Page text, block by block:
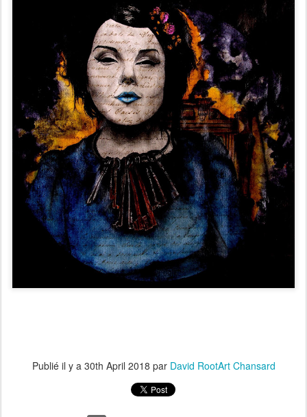
Publié il y a 30th April 2018 par David RootArt Chansard